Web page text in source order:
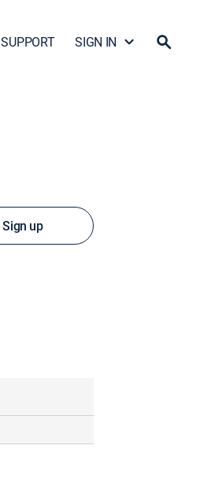
SUPPORT SIGN IN
Sign up